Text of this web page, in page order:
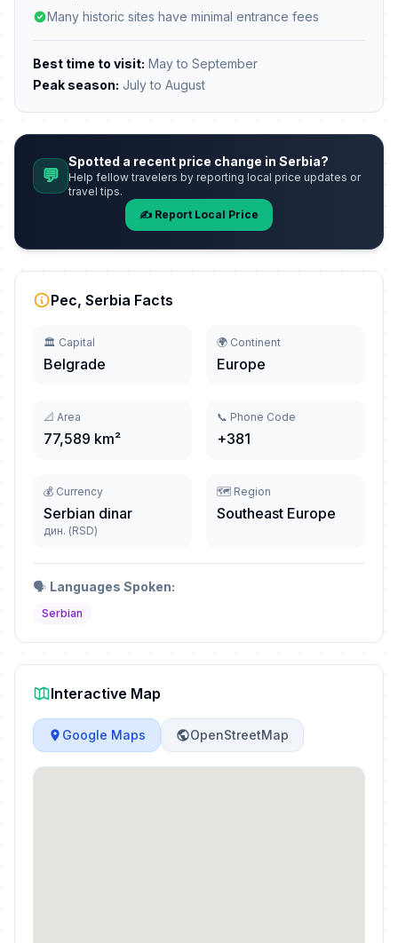
Many historic sites have minimal entrance fees
Best time to visit: May to September
Peak season: July to August
💬
Spotted a recent price change in Serbia?
Help fellow travelers by reporting local price updates or
travel tips.
✍️ Report Local Price
Pec, Serbia Facts
🏛️ Capital
Belgrade
🌍 Continent
Europe
📐 Area
77,589 km²
📞 Phone Code
+381
💰 Currency
Serbian dinar
дин. (RSD)
🗺️ Region
Southeast Europe
🗣️ Languages Spoken:
Serbian
Interactive Map
Google Maps OpenStreetMap